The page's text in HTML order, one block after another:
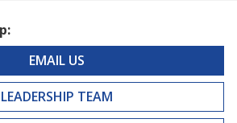
EMAIL US
LEADERSHIP TEAM